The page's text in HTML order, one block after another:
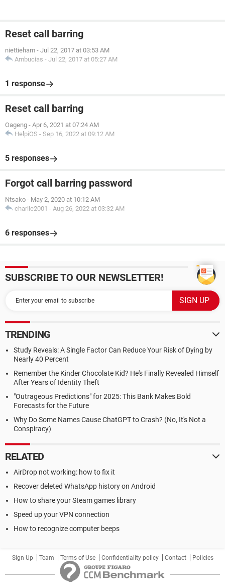
Reset call barring
niettieham - Jul 22, 2017 at 03:53 AM
Ambucias - Jul 22, 2017 at 05:27 AM
1 response
Reset call barring
Oageng - Apr 6, 2021 at 07:24 AM
HelpiOS - Sep 16, 2022 at 09:12 AM
5 responses
Forgot call barring password
Ntsako - May 2, 2020 at 10:12 AM
charlie2001 - Aug 26, 2022 at 03:32 AM
6 responses
SUBSCRIBE TO OUR NEWSLETTER!
TRENDING
Study Reveals: A Single Factor Can Reduce Your Risk of Dying by
Nearly 40 Percent
Remember the Kinder Chocolate Kid? He's Finally Revealed Himself
After Years of Identity Theft
"Outrageous Predictions" for 2025: This Bank Makes Bold
Forecasts for the Future
Why Do Some Names Cause ChatGPT to Crash? (No, It's Not a
Conspiracy)
RELATED
AirDrop not working: how to fix it
Recover deleted WhatsApp history on Android
How to share your Steam games library
Speed up your VPN connection
How to recognize computer beeps
Sign Up Team Terms of Use Confidentiality policy Contact Policies